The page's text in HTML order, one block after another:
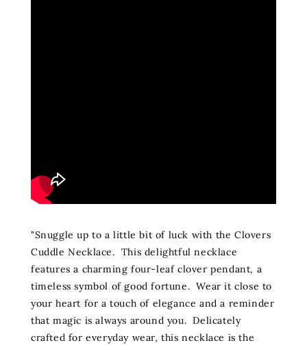
"Snuggle up to a little bit of luck with the Clovers
Cuddle Necklace. This delightful necklace
features a charming four-leaf clover pendant, a
timeless symbol of good fortune. Wear it close to
your heart for a touch of elegance and a reminder
that magic is always around you. Delicately
crafted for everyday wear, this necklace is the